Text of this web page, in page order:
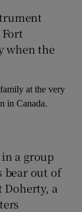
when the
at the very
in Canada.
a group
bear out of
Doherty, a